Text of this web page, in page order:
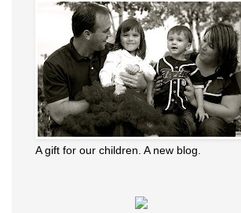
A gift for our children. A new blog.